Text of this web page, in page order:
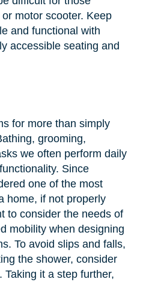
motor scooter. Keep
and functional with
accessible seating and
for more than simply
grooming,
we often perform daily
Since
one of the most
home, if not properly
to consider the needs of
mobility when designing
To avoid slips and falls,
the shower, consider
Taking it a step further,